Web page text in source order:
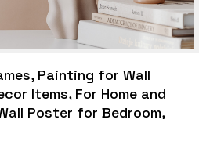
Painting for Wall
Items, For Home and
Poster for Bedroom,